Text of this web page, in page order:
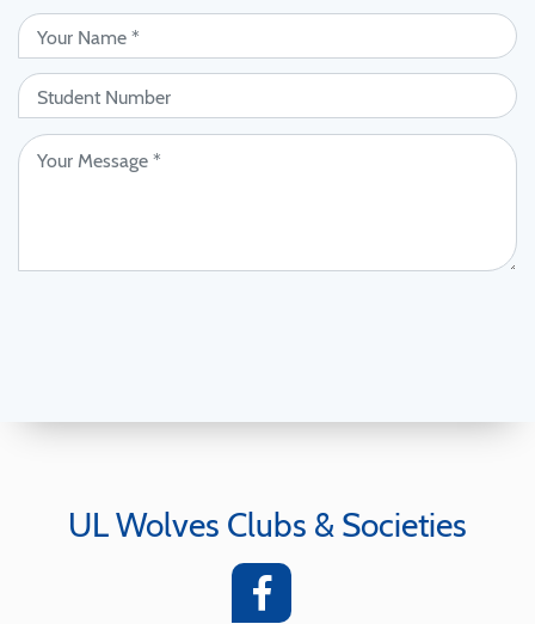
UL Wolves Clubs & Societies